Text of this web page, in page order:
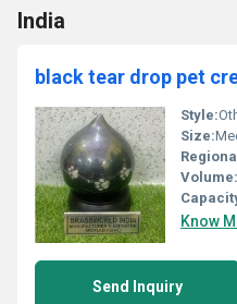
India
black tear drop pet
Style:
Size:
Volume:
Know
Send Inquiry